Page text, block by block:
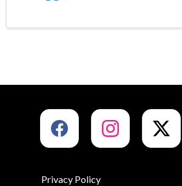
Privacy Policy